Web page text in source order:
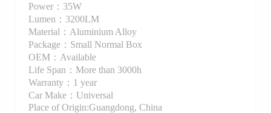
Power：35W
Lumen：3200LM
Material：Aluminium Alloy
Package：Small Normal Box
OEM：Available
Life Span：More than 3000h
Warranty：1 year
Car Make：Universal
Place of Origin:Guangdong, China